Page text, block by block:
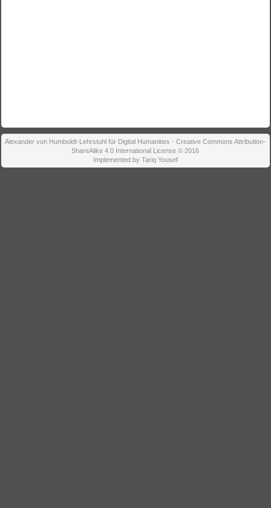
Alexander von Humboldt-Lehrstuhl für Digital Humanities - Creative Commons Attribution-
ShareAlike 4.0 International License © 2016
Implemented by Tariq Yousef